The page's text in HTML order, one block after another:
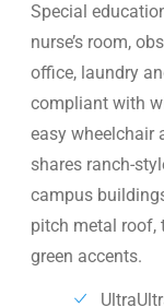
Special
nurse’s room,
office, laundry
compliant with
easy wheelchair
shares ranch-
campus
pitch metal roof,
green accents.